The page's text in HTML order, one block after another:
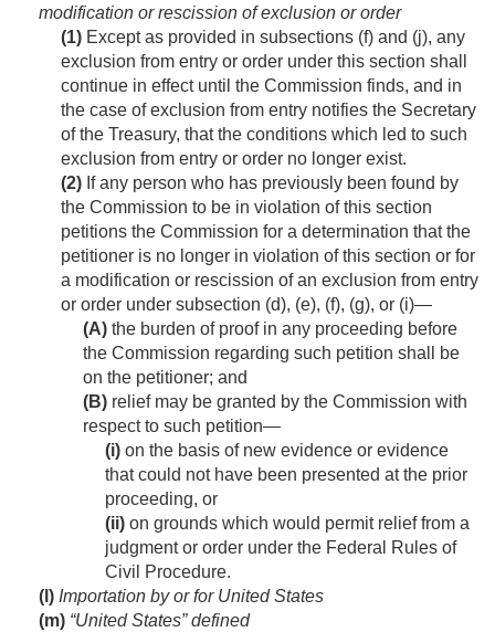
modification or rescission of exclusion or order
(1) Except as provided in subsections (f) and (j), any
exclusion from entry or order under this section shall
continue in effect until the Commission finds, and in
the case of exclusion from entry notifies the Secretary
of the Treasury, that the conditions which led to such
exclusion from entry or order no longer exist.
(2) If any person who has previously been found by
the Commission to be in violation of this section
petitions the Commission for a determination that the
petitioner is no longer in violation of this section or for
a modification or rescission of an exclusion from entry
or order under subsection (d), (e), (f), (g), or (i)—
(A) the burden of proof in any proceeding before
the Commission regarding such petition shall be
on the petitioner; and
(B) relief may be granted by the Commission with
respect to such petition—
(i) on the basis of new evidence or evidence
that could not have been presented at the prior
proceeding, or
(ii) on grounds which would permit relief from a
judgment or order under the Federal Rules of
Civil Procedure.
(l) Importation by or for United States
(m) “United States” defined